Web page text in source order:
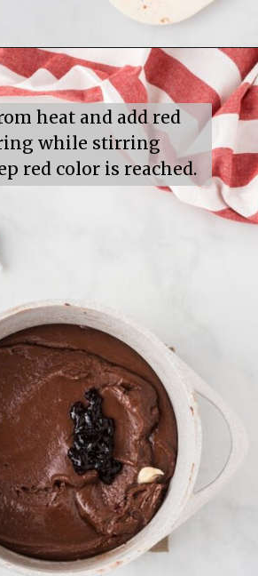
red-velvet-fudge/
heat and add red
while stirring
red color is reached.